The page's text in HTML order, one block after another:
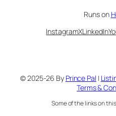
Runs on
InstagramXLinkedIn
© 2025-26 By Prince Pal |
Terms &
Some of the links on